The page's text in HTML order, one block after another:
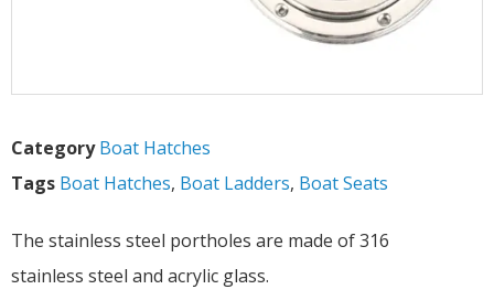
Category Boat Hatches
Tags Boat Hatches, Boat Ladders, Boat Seats
The stainless steel portholes are made of 316
stainless steel and acrylic glass.